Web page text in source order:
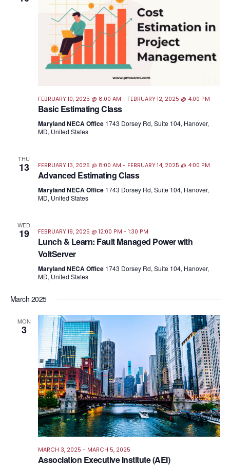
FEBRUARY 10, 2025 @ 8:00 AM - FEBRUARY 12, 2025 @ 4:00 PM
Basic Estimating Class
Maryland NECA Office 1743 Dorsey Rd, Suite 104, Hanover,
MD, United States
THU
13 FEBRUARY 13, 2025 @ 8:00 AM - FEBRUARY 14, 2025 @ 4:00 PM
Advanced Estimating Class
Maryland NECA Office 1743 Dorsey Rd, Suite 104, Hanover,
MD, United States
WED
19 FEBRUARY 19, 2025 @ 12:00 PM - 1:30 PM
Lunch & Learn: Fault Managed Power with
VoltServer
Maryland NECA Office 1743 Dorsey Rd, Suite 104, Hanover,
MD, United States
March 2025
MON
3
MARCH 3, 2025 - MARCH 5, 2025
Association Executive Institute (AEI)